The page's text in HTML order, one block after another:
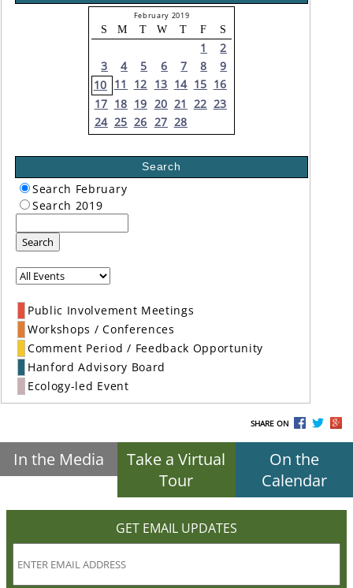
February 2019
S M T W T F S
1
2
3
4 5 6 7 8
9
10 11 12 13 14 15 16
17 18 19 20 21 22 23
24 25 26 27 28
Search
Search February
Search 2019
Search
Public Involvement Meetings
Workshops / Conferences
Comment Period / Feedback Opportunity
Hanford Advisory Board
Ecology-led Event
SHARE ON
In the Media
Take a Virtual
Tour
On the
Calendar
GET EMAIL UPDATES